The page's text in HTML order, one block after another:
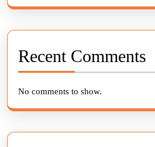
Recent Comments
No comments to show.